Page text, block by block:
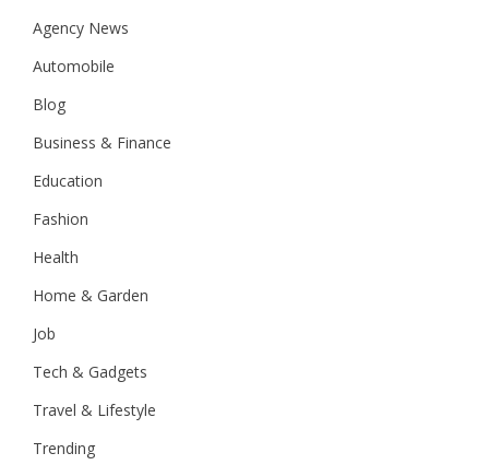
Agency News
Automobile
Blog
Business & Finance
Education
Fashion
Health
Home & Garden
Job
Tech & Gadgets
Travel & Lifestyle
Trending